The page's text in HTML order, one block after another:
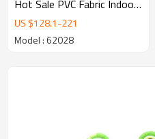
Hot Sale PVC Fabric Indoor
Bouncy Castle Factory in
China
US $128.1-221
Model : 62028